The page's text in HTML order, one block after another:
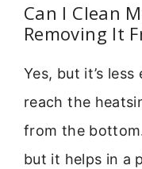
Can I Clean
Removing It
Yes, but it’s
reach the
from the
but it helps in a